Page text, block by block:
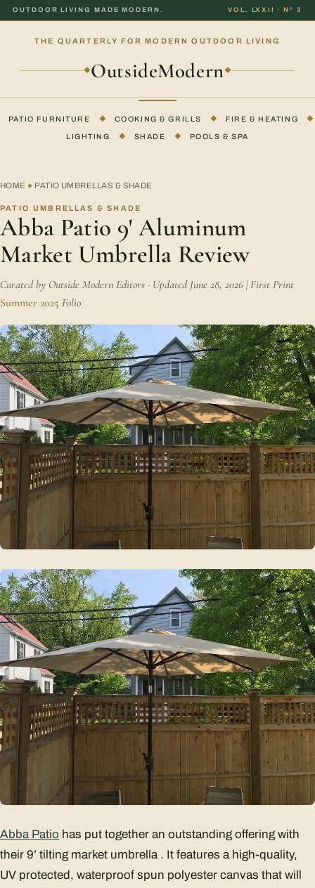
OUTDOOR LIVING MADE MODERN. VOL. LXXII · Nº 3
THE QUARTERLY FOR MODERN OUTDOOR LIVING
◆ OutsideModern◆
PATIO FURNITURE ◆ COOKING & GRILLS ◆ FIRE & HEATING ◆
LIGHTING ◆ SHADE ◆ POOLS & SPA
HOME ◆ PATIO UMBRELLAS & SHADE
PATIO UMBRELLAS & SHADE
Abba Patio 9' Aluminum
Market Umbrella Review
Curated by Outside Modern Editors · Updated June 28, 2026 | First Print
Summer 2025 Folio
Abba Patio has put together an outstanding offering with
their 9’ tilting market umbrella . It features a high-quality,
UV protected, waterproof spun polyester canvas that will